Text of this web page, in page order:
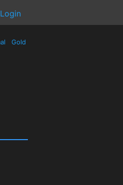
Login
Gold